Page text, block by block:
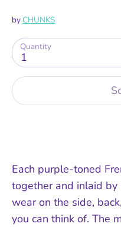
byCHUNKS
Quantity
1
Each purple-toned
together and inlaid
wear on the side,
you can think of. The